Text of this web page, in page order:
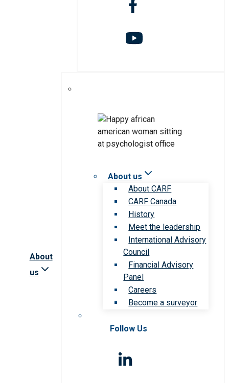
About
us
About us
About CARF
CARF Canada
History
Meet the leadership
International Advisory
Council
Financial Advisory
Panel
Careers
Become a surveyor
Follow Us